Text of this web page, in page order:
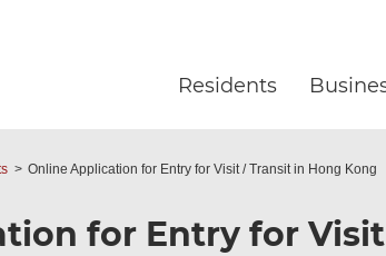
Residents
Online Application for Entry for Visit / Transit in Hong Kong
for Entry for